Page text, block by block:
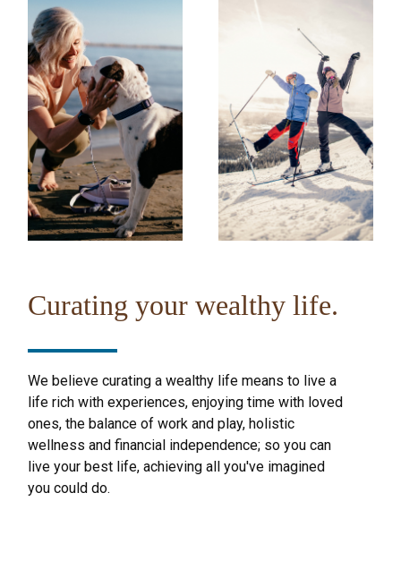
Curating your wealthy life.
We believe curating a wealthy life means to live a
life rich with experiences, enjoying time with loved
ones, the balance of work and play, holistic
wellness and financial independence; so you can
live your best life, achieving all you've imagined
you could do.